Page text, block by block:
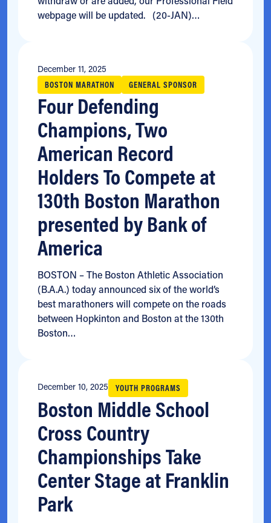
webpage will be updated. (20-JAN)…
Four Defending
Champions, Two
American Record
Holders To Compete at
130th Boston Marathon
presented by Bank of
America
December 11, 2025
BOSTON – The Boston Athletic Association
(B.A.A.) today announced six of the world’s
best marathoners will compete on the roads
between Hopkinton and Boston at the 130th
Boston…
BOSTON MARATHON GENERAL SPONSOR
Boston Middle School
Cross Country
Championships Take
Center Stage at Franklin
Park
December 10, 2025 YOUTH PROGRAMS